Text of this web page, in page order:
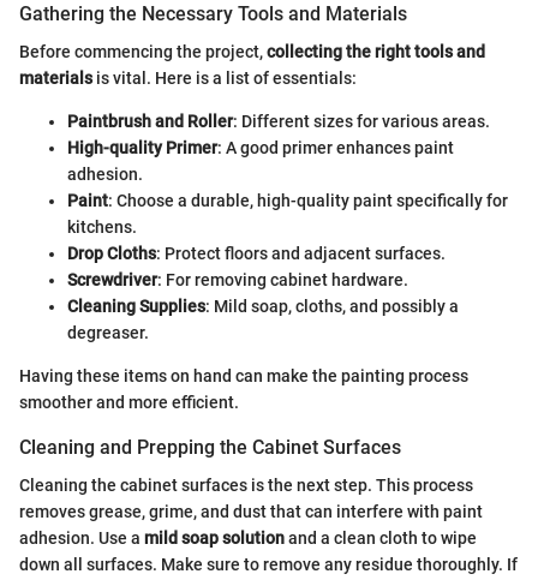
Gathering the Necessary Tools and Materials
Before commencing the project,collecting the right tools and
materialsis vital. Here is a list of essentials:
Paintbrush and Roller: Different sizes for various areas.
High-quality Primer: A good primer enhances paint
adhesion.
Paint: Choose a durable, high-quality paint specifically for
kitchens.
Drop Cloths: Protect floors and adjacent surfaces.
Screwdriver: For removing cabinet hardware.
Cleaning Supplies: Mild soap, cloths, and possibly a
degreaser.
Having these items on hand can make the painting process
smoother and more efficient.
Cleaning and Prepping the Cabinet Surfaces
Cleaning the cabinet surfaces is the next step. This process
removes grease, grime, and dust that can interfere with paint
adhesion. Use a mild soap solutionand a clean cloth to wipe
down all surfaces. Make sure to remove any residue thoroughly. If